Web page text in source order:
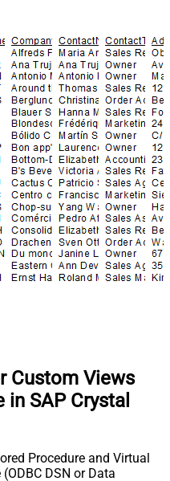
Custom Views
SAP Crystal
Procedure and Virtual
DSN or Data